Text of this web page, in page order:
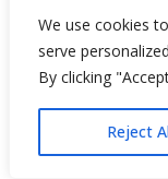
We use cookies
serve
By clicking
Reject